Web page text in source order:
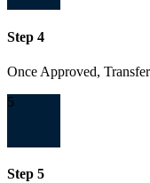
Step 4
Once Approved,
5
Step 5